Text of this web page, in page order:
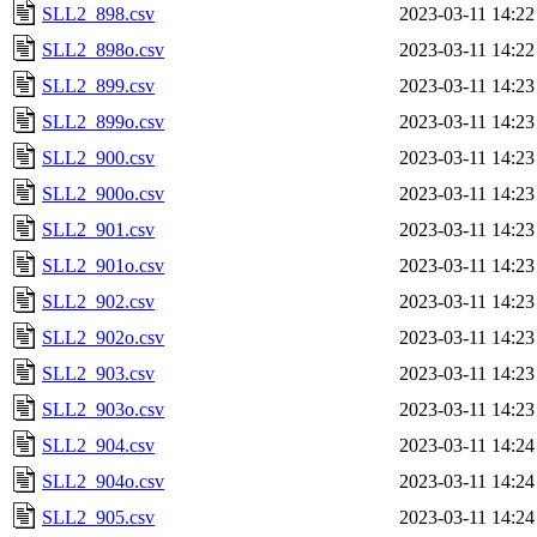
SLL2_898.csv
2023-03-11 14:22
SLL2_898o.csv
2023-03-11 14:22
SLL2_899.csv
2023-03-11 14:23
SLL2_899o.csv
2023-03-11 14:23
SLL2_900.csv
2023-03-11 14:23
SLL2_900o.csv
2023-03-11 14:23
SLL2_901.csv
2023-03-11 14:23
SLL2_901o.csv
2023-03-11 14:23
SLL2_902.csv
2023-03-11 14:23
SLL2_902o.csv
2023-03-11 14:23
SLL2_903.csv
2023-03-11 14:23
SLL2_903o.csv
2023-03-11 14:23
SLL2_904.csv
2023-03-11 14:24
SLL2_904o.csv
2023-03-11 14:24
SLL2_905.csv
2023-03-11 14:24